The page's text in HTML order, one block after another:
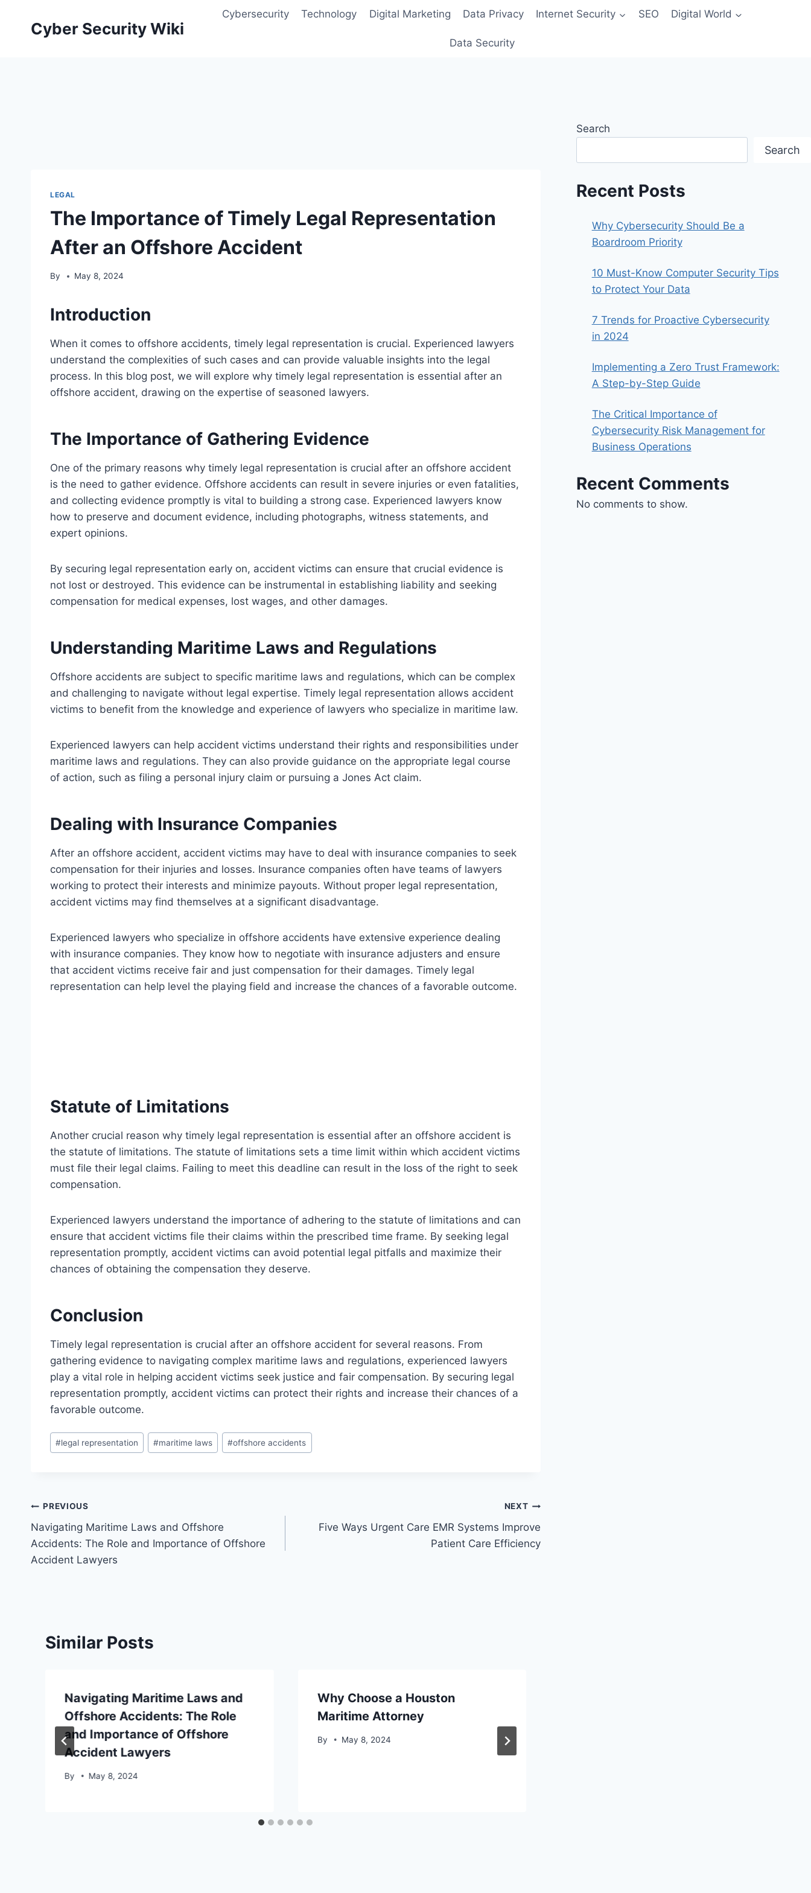
Cyber Security Wiki
Cybersecurity Technology Digital Marketing Data Privacy Internet Security SEO Digital World
Data Security
LEGAL
The Importance of Timely Legal Representation
After an Offshore Accident
By May 8, 2024
Introduction
When it comes to offshore accidents, timely legal representation is crucial. Experienced lawyers
understand the complexities of such cases and can provide valuable insights into the legal
process. In this blog post, we will explore why timely legal representation is essential after an
offshore accident, drawing on the expertise of seasoned lawyers.
The Importance of Gathering Evidence
One of the primary reasons why timely legal representation is crucial after an offshore accident
is the need to gather evidence. Offshore accidents can result in severe injuries or even fatalities,
and collecting evidence promptly is vital to building a strong case. Experienced lawyers know
how to preserve and document evidence, including photographs, witness statements, and
expert opinions.
By securing legal representation early on, accident victims can ensure that crucial evidence is
not lost or destroyed. This evidence can be instrumental in establishing liability and seeking
compensation for medical expenses, lost wages, and other damages.
Understanding Maritime Laws and Regulations
Offshore accidents are subject to specific maritime laws and regulations, which can be complex
and challenging to navigate without legal expertise. Timely legal representation allows accident
victims to benefit from the knowledge and experience of lawyers who specialize in maritime law.
Experienced lawyers can help accident victims understand their rights and responsibilities under
maritime laws and regulations. They can also provide guidance on the appropriate legal course
of action, such as filing a personal injury claim or pursuing a Jones Act claim.
Dealing with Insurance Companies
After an offshore accident, accident victims may have to deal with insurance companies to seek
compensation for their injuries and losses. Insurance companies often have teams of lawyers
working to protect their interests and minimize payouts. Without proper legal representation,
accident victims may find themselves at a significant disadvantage.
Experienced lawyers who specialize in offshore accidents have extensive experience dealing
with insurance companies. They know how to negotiate with insurance adjusters and ensure
that accident victims receive fair and just compensation for their damages. Timely legal
representation can help level the playing field and increase the chances of a favorable outcome.
Statute of Limitations
Another crucial reason why timely legal representation is essential after an offshore accident is
the statute of limitations. The statute of limitations sets a time limit within which accident victims
must file their legal claims. Failing to meet this deadline can result in the loss of the right to seek
compensation.
Experienced lawyers understand the importance of adhering to the statute of limitations and can
ensure that accident victims file their claims within the prescribed time frame. By seeking legal
representation promptly, accident victims can avoid potential legal pitfalls and maximize their
chances of obtaining the compensation they deserve.
Conclusion
Timely legal representation is crucial after an offshore accident for several reasons. From
gathering evidence to navigating complex maritime laws and regulations, experienced lawyers
play a vital role in helping accident victims seek justice and fair compensation. By securing legal
representation promptly, accident victims can protect their rights and increase their chances of a
favorable outcome.
Post
Tags:
#legal representation #maritime laws #offshore accidents
Post
navigation
PREVIOUS
Navigating Maritime Laws and Offshore
Accidents: The Role and Importance of Offshore
Accident Lawyers
NEXT
Five Ways Urgent Care EMR Systems Improve
Patient Care Efficiency
Similar Posts
Navigating Maritime Laws and
Offshore Accidents: The Role
and Importance of Offshore
Accident Lawyers
By May 8, 2024
Why Choose a Houston
Maritime Attorney
By May 8, 2024
Search
Search
Recent Posts
Why Cybersecurity Should Be a
Boardroom Priority
10 Must-Know Computer Security Tips
to Protect Your Data
7 Trends for Proactive Cybersecurity
in 2024
Implementing a Zero Trust Framework:
A Step-by-Step Guide
The Critical Importance of
Cybersecurity Risk Management for
Business Operations
Recent Comments
No comments to show.